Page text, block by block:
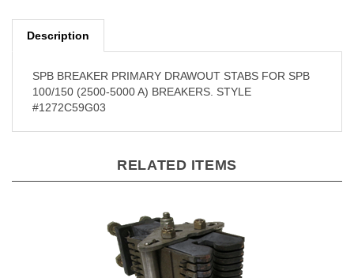
Description
SPB BREAKER PRIMARY DRAWOUT STABS FOR SPB
100/150 (2500-5000 A) BREAKERS. STYLE
#1272C59G03
RELATED ITEMS